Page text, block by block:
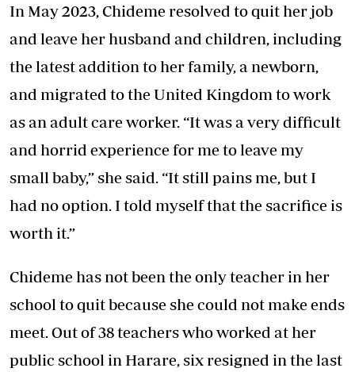
In May 2023, Chideme resolved to quit her job
and leave her husband and children, including
the latest addition to her family, a newborn,
and migrated to the United Kingdom to work
as an adult care worker. “It was a very difficult
and horrid experience for me to leave my
small baby,” she said. “It still pains me, but I
had no option. I told myself that the sacrifice is
worth it.”
Chideme has not been the only teacher in her
school to quit because she could not make ends
meet. Out of 38 teachers who worked at her
public school in Harare, six resigned in the last